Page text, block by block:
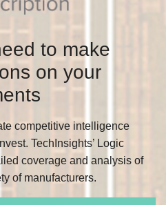
to make
on your
competitive intelligence
TechInsights’ Logic
coverage and analysis of
of manufacturers.